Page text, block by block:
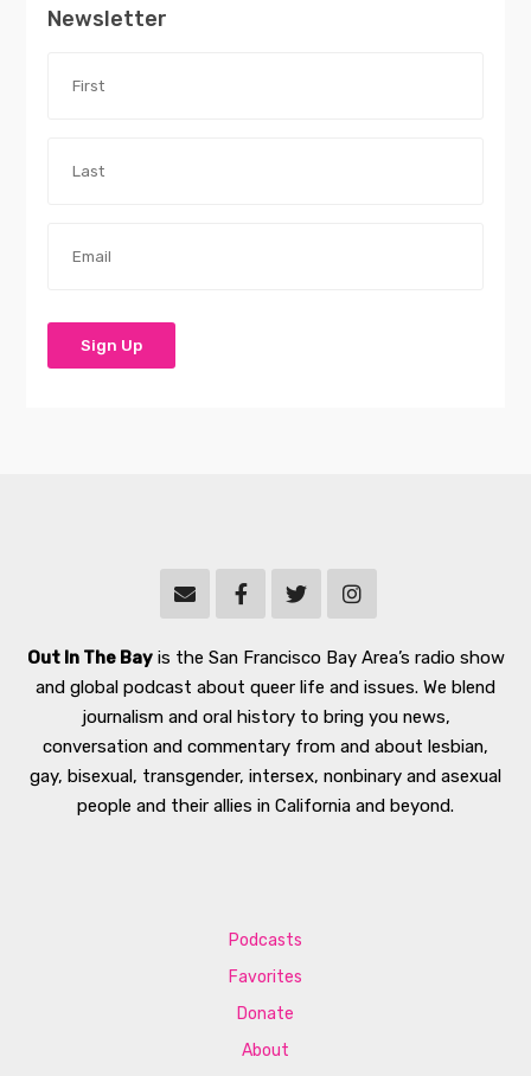
Newsletter
Out In The Bayis the San Francisco Bay Area’s radio show
and global podcast about queer life and issues. We blend
journalism and oral history to bring you news,
conversation and commentary from and about lesbian,
gay, bisexual, transgender, intersex, nonbinary and asexual
people and their allies in California and beyond.
Podcasts
Favorites
Donate
About